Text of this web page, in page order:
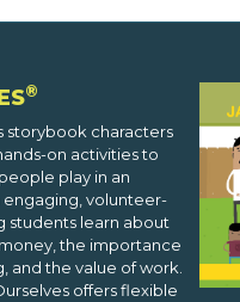
®
storybook characters
on activities to
play in an
volunteer-
students learn about
the importance
and the value of work.
offers flexible